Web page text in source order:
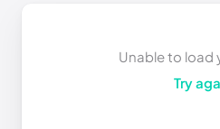
Unable to load
Try